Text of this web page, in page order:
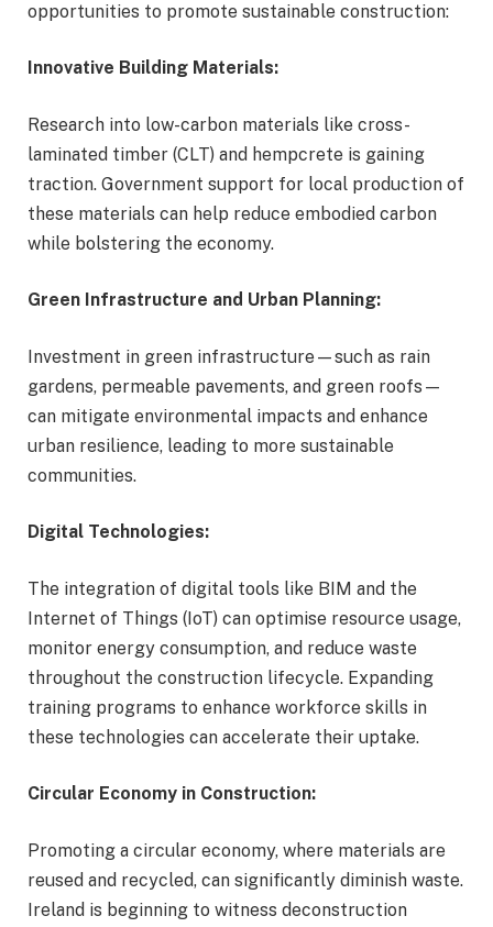
opportunities to promote sustainable construction:
Innovative Building Materials:
Research into low-carbon materials like cross-
laminated timber (CLT) and hempcrete is gaining
traction. Government support for local production of
these materials can help reduce embodied carbon
while bolstering the economy.
Green Infrastructure and Urban Planning:
Investment in green infrastructure—such as rain
gardens, permeable pavements, and green roofs—
can mitigate environmental impacts and enhance
urban resilience, leading to more sustainable
communities.
Digital Technologies:
The integration of digital tools like BIM and the
Internet of Things (IoT) can optimise resource usage,
monitor energy consumption, and reduce waste
throughout the construction lifecycle. Expanding
training programs to enhance workforce skills in
these technologies can accelerate their uptake.
Circular Economy in Construction:
Promoting a circular economy, where materials are
reused and recycled, can significantly diminish waste.
Ireland is beginning to witness deconstruction